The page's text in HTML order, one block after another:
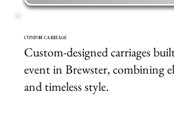
CUSTOM CARRIAGE
Custom-designed carriages
event in Brewster, combining
and timeless style.